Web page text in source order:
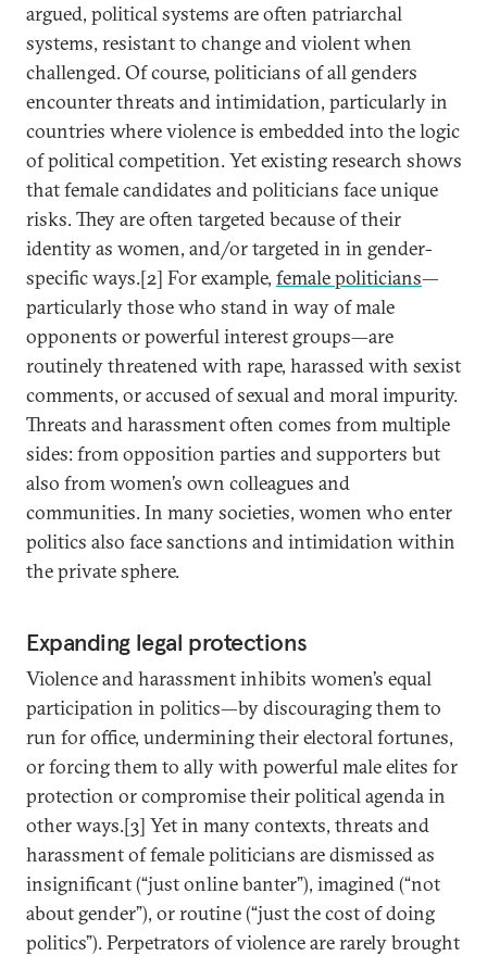
argued, political systems are often patriarchal
systems, resistant to change and violent when
challenged. Of course, politicians of all genders
encounter threats and intimidation, particularly in
countries where violence is embedded into the logic
of political competition. Yet existing research shows
that female candidates and politicians face unique
risks. They are often targeted because of their
identity as women, and/or targeted in in gender-
specific ways.[2] For example, female politicians—
particularly those who stand in way of male
opponents or powerful interest groups—are
routinely threatened with rape, harassed with sexist
comments, or accused of sexual and moral impurity.
Threats and harassment often comes from multiple
sides: from opposition parties and supporters but
also from women’s own colleagues and
communities. In many societies, women who enter
politics also face sanctions and intimidation within
the private sphere.
Expanding legal protections
Violence and harassment inhibits women’s equal
participation in politics—by discouraging them to
run for office, undermining their electoral fortunes,
or forcing them to ally with powerful male elites for
protection or compromise their political agenda in
other ways.[3] Yet in many contexts, threats and
harassment of female politicians are dismissed as
insignificant (“just online banter”), imagined (“not
about gender”), or routine (“just the cost of doing
politics”). Perpetrators of violence are rarely brought